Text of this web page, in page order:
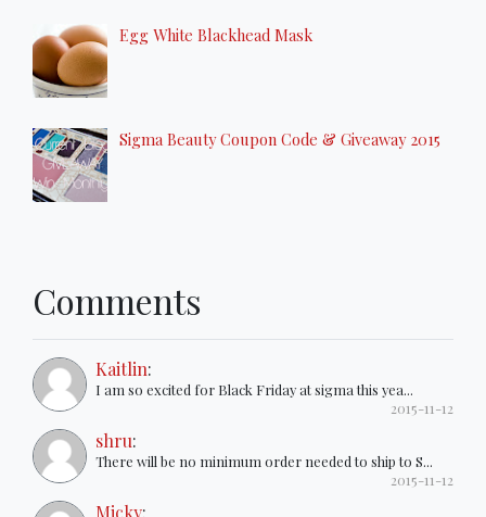
Egg White Blackhead Mask
Sigma Beauty Coupon Code & Giveaway 2015
Comments
Kaitlin:
I am so excited for Black Friday at sigma this yea...
2015-11-12
shru:
There will be no minimum order needed to ship to S...
2015-11-12